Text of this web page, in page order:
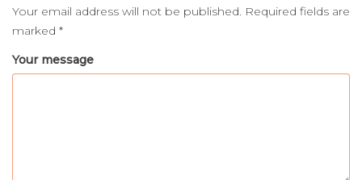
Your email address will not be published. Required fields are
marked *
Your message